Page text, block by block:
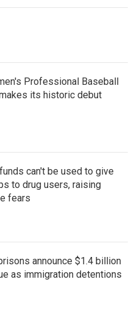
Professional Baseball
its historic debut
can't be used to give
to drug users, raising
fears
announce $1.4 billion
as immigration detentions